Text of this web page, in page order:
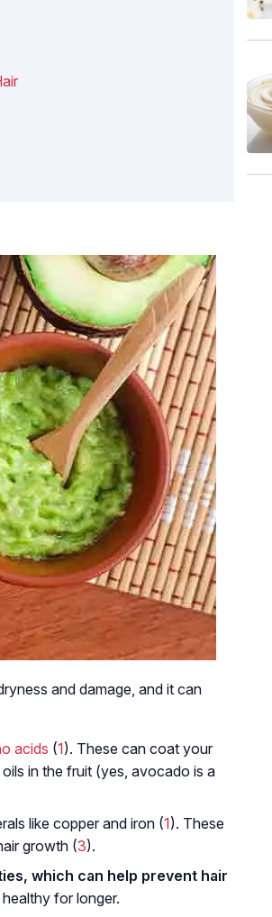
and damage, and it can
acids (1). These can coat your
in the fruit (yes, avocado is a
like copper and iron (1). These
growth (3).
which can help prevent hair
for longer.